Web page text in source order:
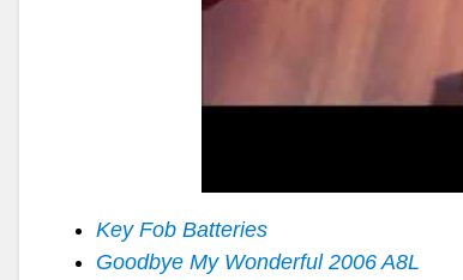
Key Fob Batteries
Goodbye My Wonderful 2006 A8L